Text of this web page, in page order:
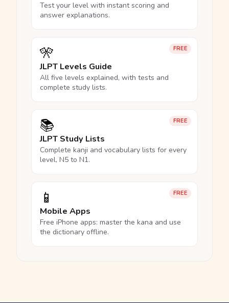
Test your level with instant scoring and
answer explanations.
FREE
🎌
JLPT Levels Guide
All five levels explained, with tests and
complete study lists.
FREE
📚
JLPT Study Lists
Complete kanji and vocabulary lists for every
level, N5 to N1.
FREE
📱
Mobile Apps
Free iPhone apps: master the kana and use
the dictionary offline.